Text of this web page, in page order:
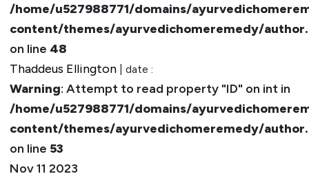
/home/u527988771/domains/
content/themes/ayurvedichomeremedy/
on line 48
Thaddeus Ellington| date :
Warning: Attempt to read property "ID" on int in
/home/u527988771/domains/
content/themes/ayurvedichomeremedy/
on line 53
Nov 11 2023